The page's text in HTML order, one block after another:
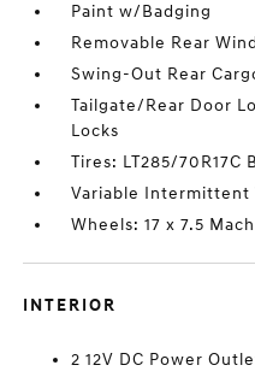
Paint w/Badging
Removable Rear
Swing-Out Rear
Tailgate/Rear Door
Locks
Tires: LT285/70R17C
Variable Intermittent
Wheels: 17 x 7.5
INTERIOR
2 12V DC Power